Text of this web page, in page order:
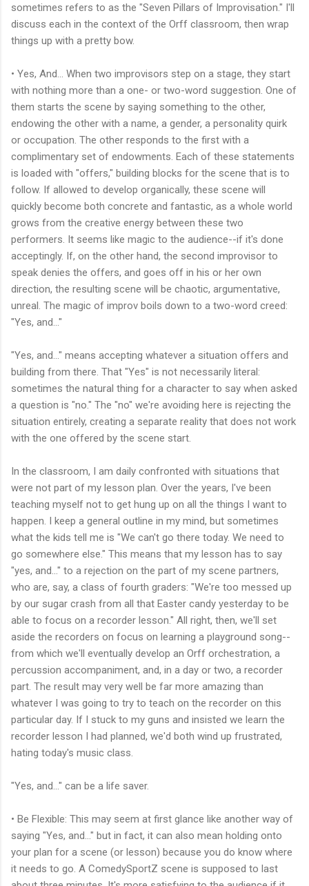
sometimes refers to as the "Seven Pillars of Improvisation." I'll
discuss each in the context of the Orff classroom, then wrap
things up with a pretty bow.
• Yes, And... When two improvisors step on a stage, they start
with nothing more than a one- or two-word suggestion. One of
them starts the scene by saying something to the other,
endowing the other with a name, a gender, a personality quirk
or occupation. The other responds to the first with a
complimentary set of endowments. Each of these statements
is loaded with "offers," building blocks for the scene that is to
follow. If allowed to develop organically, these scene will
quickly become both concrete and fantastic, as a whole world
grows from the creative energy between these two
performers. It seems like magic to the audience--if it's done
acceptingly. If, on the other hand, the second improvisor to
speak denies the offers, and goes off in his or her own
direction, the resulting scene will be chaotic, argumentative,
unreal. The magic of improv boils down to a two-word creed:
"Yes, and..."
"Yes, and..." means accepting whatever a situation offers and
building from there. That "Yes" is not necessarily literal:
sometimes the natural thing for a character to say when asked
a question is "no." The "no" we're avoiding here is rejecting the
situation entirely, creating a separate reality that does not work
with the one offered by the scene start.
In the classroom, I am daily confronted with situations that
were not part of my lesson plan. Over the years, I've been
teaching myself not to get hung up on all the things I want to
happen. I keep a general outline in my mind, but sometimes
what the kids tell me is "We can't go there today. We need to
go somewhere else." This means that my lesson has to say
"yes, and..." to a rejection on the part of my scene partners,
who are, say, a class of fourth graders: "We're too messed up
by our sugar crash from all that Easter candy yesterday to be
able to focus on a recorder lesson." All right, then, we'll set
aside the recorders on focus on learning a playground song--
from which we'll eventually develop an Orff orchestration, a
percussion accompaniment, and, in a day or two, a recorder
part. The result may very well be far more amazing than
whatever I was going to try to teach on the recorder on this
particular day. If I stuck to my guns and insisted we learn the
recorder lesson I had planned, we'd both wind up frustrated,
hating today's music class.
"Yes, and..." can be a life saver.
• Be Flexible: This may seem at first glance like another way of
saying "Yes, and..." but in fact, it can also mean holding onto
your plan for a scene (or lesson) because you do know where
it needs to go. A ComedySportZ scene is supposed to last